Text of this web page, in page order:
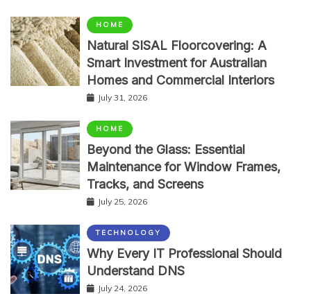
HOME
Natural SISAL Floorcovering: A
Smart Investment for Australian
Homes and Commercial Interiors
July 31, 2026
HOME
Beyond the Glass: Essential
Maintenance for Window Frames,
Tracks, and Screens
July 25, 2026
TECHNOLOGY
Why Every IT Professional Should
Understand DNS
July 24, 2026